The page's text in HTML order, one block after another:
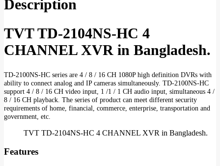
Description
TVT TD-2104NS-HC 4
CHANNEL XVR in Bangladesh.
TD-2100NS-HC series are 4 / 8 / 16 CH 1080P high definition DVRs with
ability to connect analog and IP cameras simultaneously. TD-2100NS-HC
support 4 / 8 / 16 CH video input, 1 /1 / 1 CH audio input, simultaneous 4 /
8 / 16 CH playback. The series of product can meet different security
requirements of home, financial, commerce, enterprise, transportation and
government, etc.
TVT TD-2104NS-HC 4 CHANNEL XVR in Bangladesh.
Features